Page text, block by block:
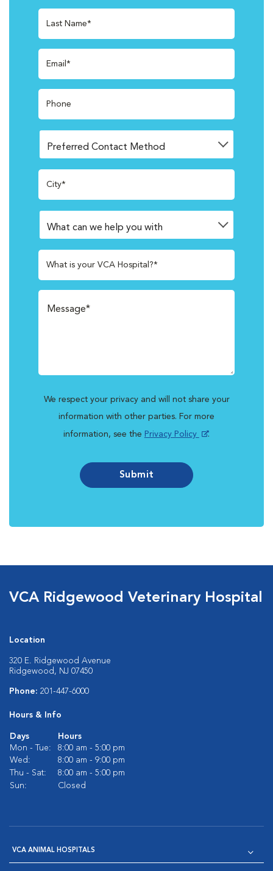
Last Name*
Email*
Phone
City*
What is your VCA Hospital?*
We respect your privacy and will not share your
information with other parties. For more
information, see the Privacy Policy .
Submit
VCA Ridgewood Veterinary Hospital
Location
320 E. Ridgewood Avenue
Ridgewood, NJ 07450
Phone: 201-447-6000
Hours & Info
Days
Hours
Mon - Tue:
8:00 am - 5:00 pm
Wed:
8:00 am - 9:00 pm
Thu - Sat:
8:00 am - 5:00 pm
Sun:
Closed
VCA ANIMAL HOSPITALS